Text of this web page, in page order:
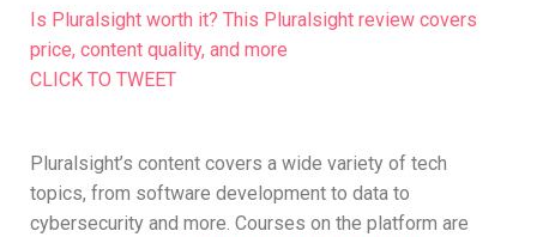
Is Pluralsight worth it? This Pluralsight review covers
price, content quality, and more
CLICK TO TWEET
Pluralsight’s content covers a wide variety of tech
topics, from software development to data to
cybersecurity and more. Courses on the platform are